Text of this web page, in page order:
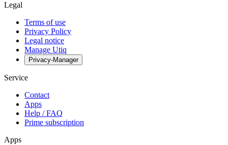
Legal
Terms of use
Privacy Policy
Legal notice
Manage Utiq
Privacy-Manager
Service
Contact
Apps
Help / FAQ
Prime subscription
Apps